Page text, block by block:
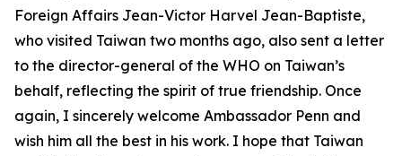
Foreign Affairs Jean-Victor Harvel Jean-Baptiste,
who visited Taiwan two months ago, also sent a letter
to the director-general of the WHO on Taiwan’s
behalf, reflecting the spirit of true friendship. Once
again, I sincerely welcome Ambassador Penn and
wish him all the best in his work. I hope that Taiwan